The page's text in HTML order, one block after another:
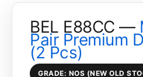
BEL E88CC —
Pair Premium
(2 Pcs)
GRADE: NOS (NEW OLD